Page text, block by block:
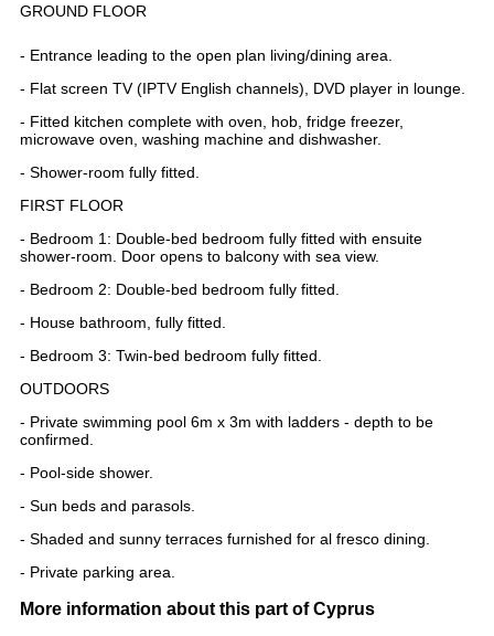
GROUND FLOOR
- Entrance leading to the open plan living/dining area.
- Flat screen TV (IPTV English channels), DVD player in lounge.
- Fitted kitchen complete with oven, hob, fridge freezer,
microwave oven, washing machine and dishwasher.
- Shower-room fully fitted.
FIRST FLOOR
- Bedroom 1: Double-bed bedroom fully fitted with ensuite
shower-room. Door opens to balcony with sea view.
- Bedroom 2: Double-bed bedroom fully fitted.
- House bathroom, fully fitted.
- Bedroom 3: Twin-bed bedroom fully fitted.
OUTDOORS
- Private swimming pool 6m x 3m with ladders - depth to be
confirmed.
- Pool-side shower.
- Sun beds and parasols.
- Shaded and sunny terraces furnished for al fresco dining.
- Private parking area.
More information about this part of Cyprus